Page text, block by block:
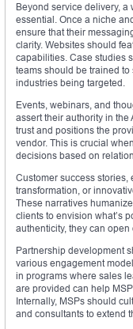
Beyond service delivery,
essential. Once a niche
ensure that their
clarity. Websites should
capabilities. Case studies
teams should be trained
industries being targeted.
Events, webinars, and
assert their authority in
trust and positions the
vendor. This is crucial
decisions based on
Customer success stories,
transformation, or
These narratives
clients to envision what’s
authenticity, they can
Partnership development
various engagement
in programs where sales
are provided can help
Internally, MSPs should
and consultants to extend